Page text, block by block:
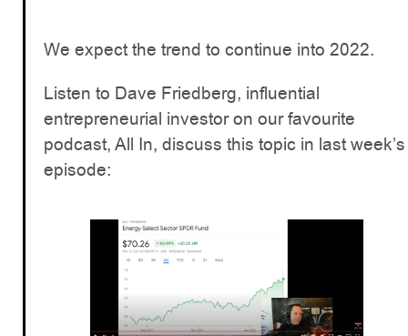
We expect the trend to continue into 2022.
Listen to Dave Friedberg, influential
entrepreneurial investor on our favourite
podcast, All In, discuss this topic in last week’s
episode: